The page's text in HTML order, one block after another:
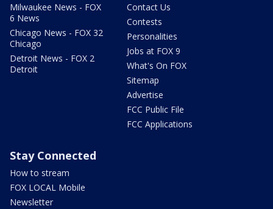
Milwaukee News - FOX
6 News
Chicago News - FOX 32
Chicago
Detroit News - FOX 2
Detroit
Contact Us
Contests
Personalities
Jobs at FOX 9
What's On FOX
Sitemap
Advertise
FCC Public File
FCC Applications
Stay Connected
How to stream
FOX LOCAL Mobile
Newsletter